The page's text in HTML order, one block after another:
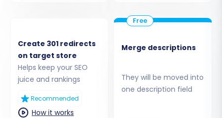
and contact information.
Including order IDs, statuses,
purchase history, and invoices.
Coupons: Discount codes and rules.
CMS Pages:Static content and
informational pages.
You can choose to migrate all entities with a
single click or select specific ones based on
Create 301 redirects
on target store
Helps keep your SEO
juice and rankings
Recommended
How it works
Merge descriptions
They will be moved into
one description field